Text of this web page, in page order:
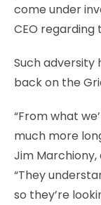
come under
CEO
Such adversity
back on the
“From what
much more
Jim
“They
so they’re